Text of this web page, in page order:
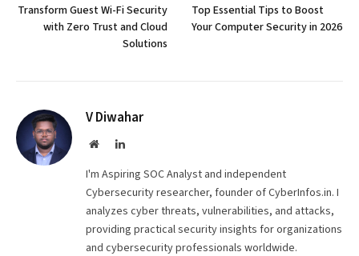
Transform Guest Wi-Fi Security
with Zero Trust and Cloud
Solutions
Top Essential Tips to Boost
Your Computer Security in 2026
V Diwahar
WebsiteLinkedIn
I'm Aspiring SOC Analyst and independent
Cybersecurity researcher, founder of CyberInfos.in. I
analyzes cyber threats, vulnerabilities, and attacks,
providing practical security insights for organizations
and cybersecurity professionals worldwide.